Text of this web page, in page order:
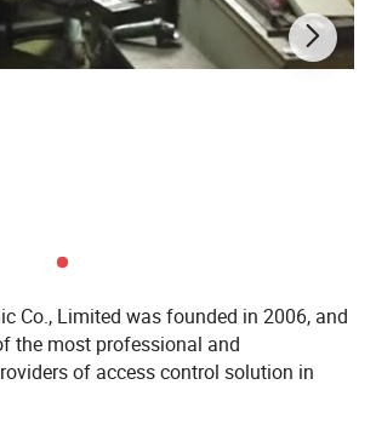
Co., Limited was founded in 2006, and
the most professional and
of access control solution in
of product development and